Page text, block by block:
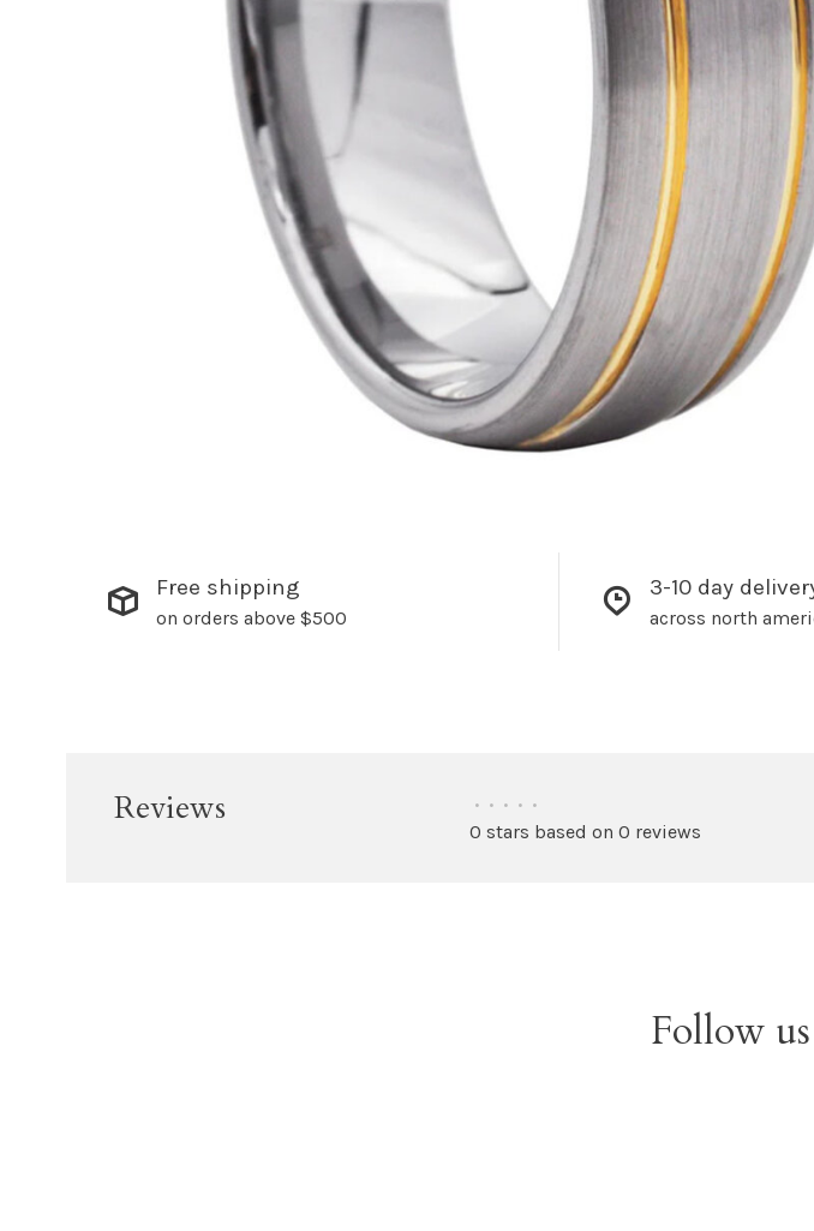
Free shipping
on orders above $500
3-10 day
across north
Reviews • • • • •
0 stars based on 0 reviews
Follow us